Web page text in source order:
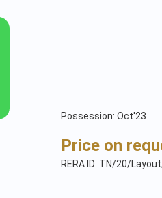
Possession: Oct'23
Price on
RERA ID: TN/20/